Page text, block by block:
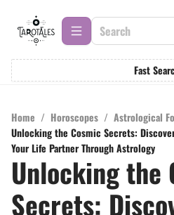
Fast
Home / Horoscopes / Astrological
Unlocking the Cosmic Secrets:
Your Life Partner Through Astrology
Unlocking the
Secrets: